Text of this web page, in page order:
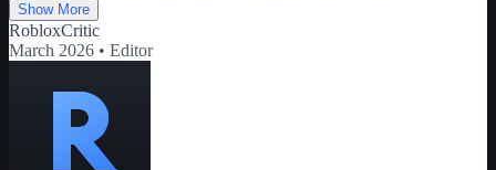
Show More
RobloxCritic
March 2026 • Editor